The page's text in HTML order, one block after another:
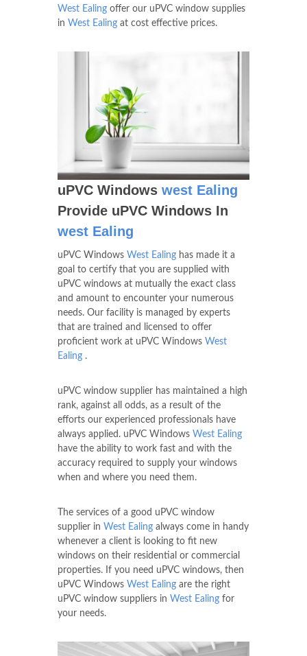
West Ealing offer our uPVC window supplies
in West Ealing at cost effective prices.
uPVC Windows west Ealing
Provide uPVC Windows In
west Ealing
uPVC Windows West Ealing has made it a
goal to certify that you are supplied with
uPVC windows at mutually the exact class
and amount to encounter your numerous
needs. Our facility is managed by experts
that are trained and licensed to offer
proficient work at uPVC Windows West
Ealing .
uPVC window supplier has maintained a high
rank, against all odds, as a result of the
efforts our experienced professionals have
always applied. uPVC Windows West Ealing
have the ability to work fast and with the
accuracy required to supply your windows
when and where you need them.
The services of a good uPVC window
supplier in West Ealing always come in handy
whenever a client is looking to fit new
windows on their residential or commercial
properties. If you need uPVC windows, then
uPVC Windows West Ealing are the right
uPVC window suppliers in West Ealing for
your needs.